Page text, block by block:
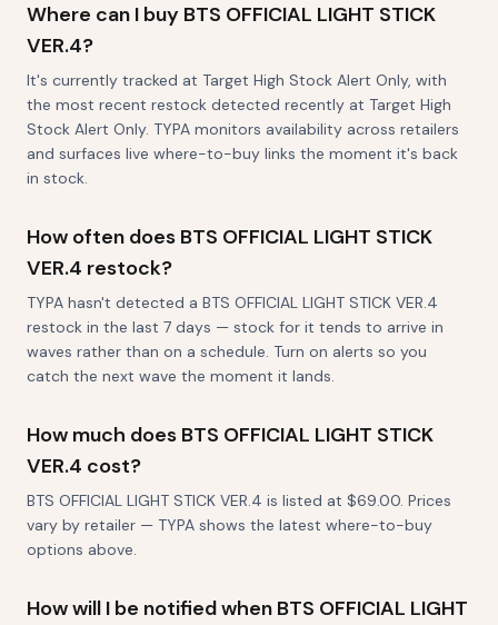
Where can I buy BTS OFFICIAL LIGHT STICK
VER.4?
It's currently tracked at Target High Stock Alert Only, with
the most recent restock detected recently at Target High
Stock Alert Only. TYPA monitors availability across retailers
and surfaces live where-to-buy links the moment it's back
in stock.
How often does BTS OFFICIAL LIGHT STICK
VER.4 restock?
TYPA hasn't detected a BTS OFFICIAL LIGHT STICK VER.4
restock in the last 7 days — stock for it tends to arrive in
waves rather than on a schedule. Turn on alerts so you
catch the next wave the moment it lands.
How much does BTS OFFICIAL LIGHT STICK
VER.4 cost?
BTS OFFICIAL LIGHT STICK VER.4 is listed at $69.00. Prices
vary by retailer — TYPA shows the latest where-to-buy
options above.
How will I be notified when BTS OFFICIAL LIGHT